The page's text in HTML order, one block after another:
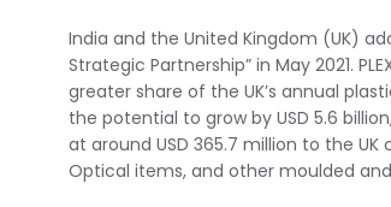
India and the United Kingdom (UK)
Strategic Partnership” in May 2021.
greater share of the UK’s annual
the potential to grow by USD 5.6
at around USD 365.7 million to the UK
Optical items, and other moulded